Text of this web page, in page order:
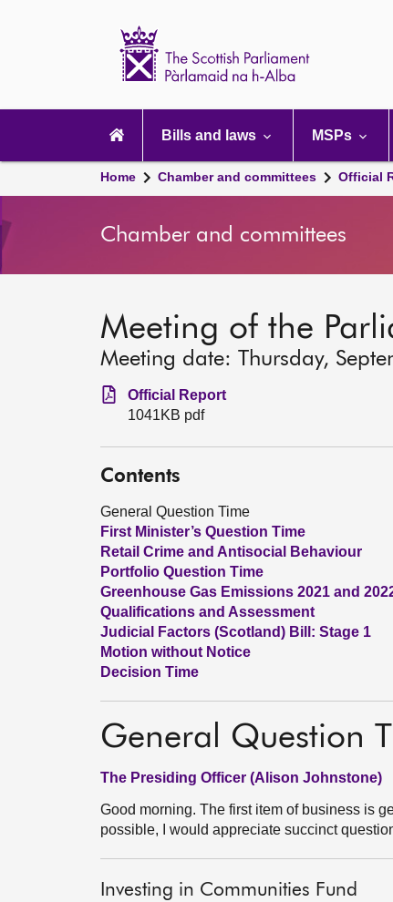
navigation
Bills and laws MSPs
Home Chamber and committees Official
Chamber and committees
Meeting of the
Meeting date: Thursday,
Official Report
1041KB pdf
Contents
General Question Time
First Minister’s Question Time
Retail Crime and Antisocial Behaviour
Portfolio Question Time
Greenhouse Gas Emissions 2021 and
Qualifications and Assessment
Judicial Factors (Scotland) Bill: Stage 1
Motion without Notice
Decision Time
General Question
The Presiding Officer (Alison Johnstone)
Good morning. The first item of business is
possible, I would appreciate succinct
Investing in Communities Fund